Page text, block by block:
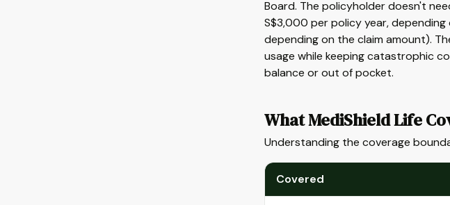
Board. The policyholder doesn't
S$3,000 per policy year,
depending on the claim amount).
usage while keeping catastrophic
balance or out of pocket.
What MediShield Life
Understanding the coverage
Covered